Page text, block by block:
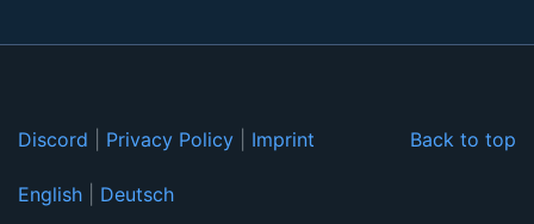
Back to top
Discord Privacy Policy Imprint
English Deutsch